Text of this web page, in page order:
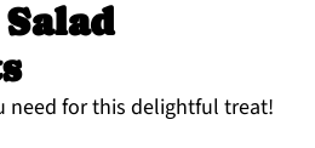
need for this delightful treat!